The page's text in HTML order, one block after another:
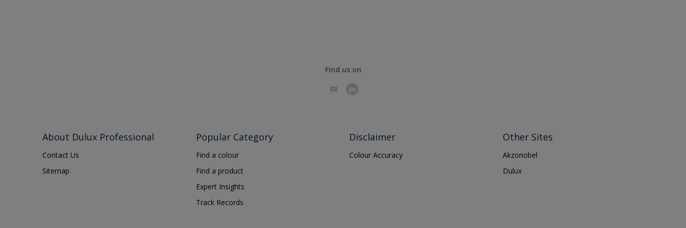
Find us on
About Dulux Professional
Contact Us
Sitemap
Popular Category
Find a colour
Find a product
Expert Insights
Track Records
Disclaimer
Colour Accuracy
Other Sites
Akzonobel
Dulux